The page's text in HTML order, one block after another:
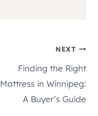
NEXT
Finding the Right
Mattress in Winnipeg:
A Buyer’s Guide